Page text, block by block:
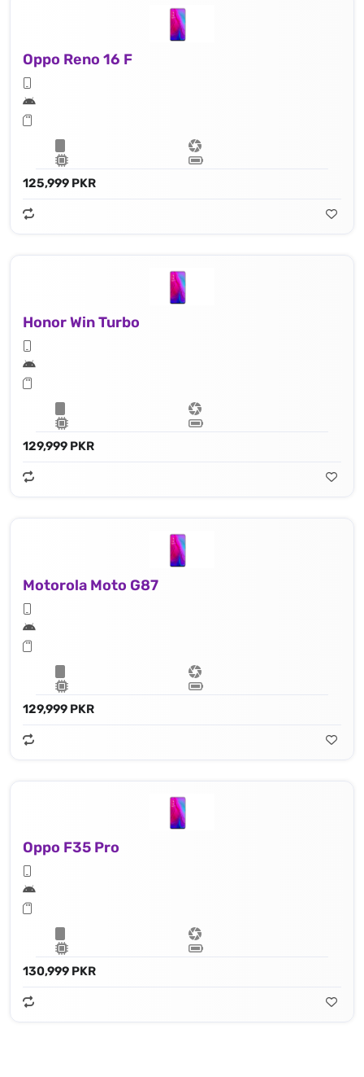
Oppo Reno 16 F
125,999 PKR
Honor Win Turbo
129,999 PKR
Motorola Moto G87
129,999 PKR
Oppo F35 Pro
130,999 PKR